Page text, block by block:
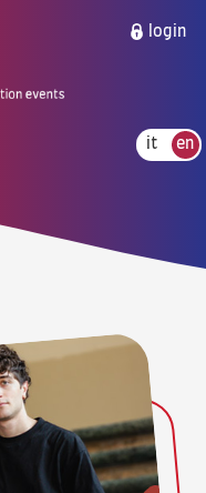
login
it en